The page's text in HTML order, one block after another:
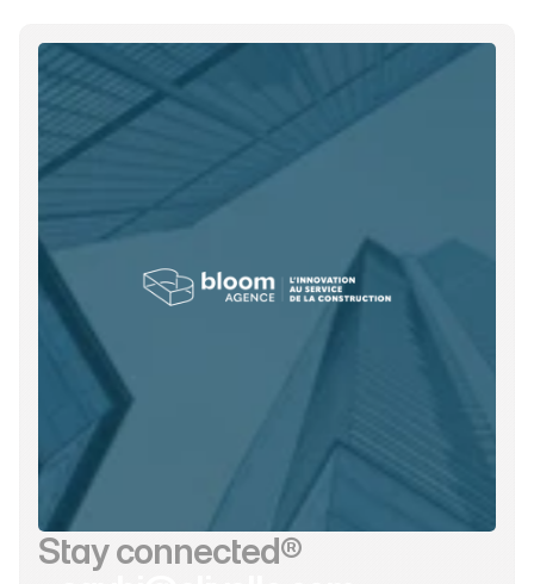
Stay connected®